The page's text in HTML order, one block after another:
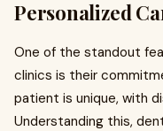
Personalized
One of the standout
clinics is their
patient is unique, with
Understanding this,